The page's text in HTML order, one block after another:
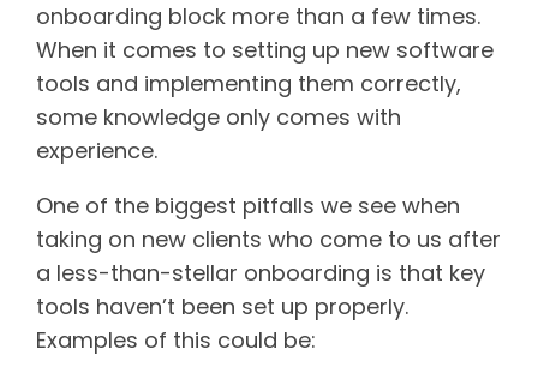
onboarding block more than a few times.
When it comes to setting up new software
tools and implementing them correctly,
some knowledge only comes with
experience.
One of the biggest pitfalls we see when
taking on new clients who come to us after
a less-than-stellar onboarding is that key
tools haven’t been set up properly.
Examples of this could be: